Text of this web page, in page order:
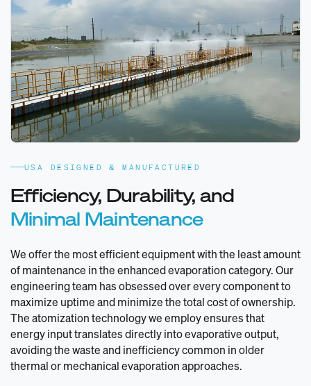
USA DESIGNED & MANUFACTURED
Efficiency, Durability, and
Minimal Maintenance
We offer the most efficient equipment with the least amount
of maintenance in the enhanced evaporation category. Our
engineering team has obsessed over every component to
maximize uptime and minimize the total cost of ownership.
The atomization technology we employ ensures that
energy input translates directly into evaporative output,
avoiding the waste and inefficiency common in older
thermal or mechanical evaporation approaches.